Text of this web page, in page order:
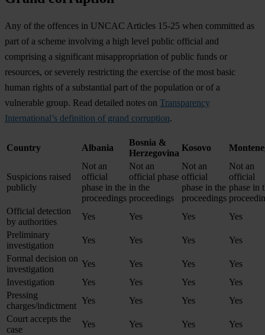
Any of the offences in UNCAC Articles 15-25 when committed as
part of a scheme involving a high level public official and
comprising a significant misappropriation of public funds or
resources, or severely restricting the exercise of the most basic
human rights of a substantial part of the population or of a
vulnerable group. Read detailed notes on Transparency
International’s definition of grand corruption.
Country Albania
Bosnia &
Herzegovina
Kosovo
Suspicions raised
publicly
Not an
official
phase in the
proceedings
Not an
official phase
in the
proceedings
Not an
official
phase in the
proceedings
Not an
official
phase in
Official detection
by authorities
Yes Yes Yes
Yes
Preliminary
investigation
Yes Yes Yes
Yes
Formal decision on
investigation
Yes Yes Yes
Yes
Investigation
Yes Yes Yes
Yes
Pressing
charges/indictment
Yes Yes Yes
Yes
Court accepts the
case
Yes Yes Yes
Yes